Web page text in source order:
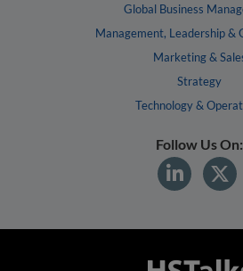
Global Business
Management, Leadership &
Marketing &
Strategy
Technology &
Follow Us On: